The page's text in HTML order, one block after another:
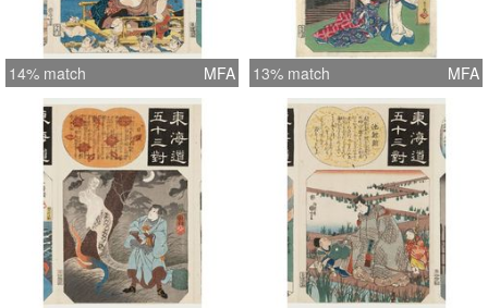
14% match MFA 13% match MFA